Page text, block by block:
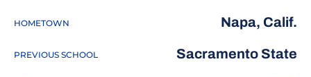
HOMETOWN Napa, Calif.
PREVIOUS SCHOOL Sacramento State